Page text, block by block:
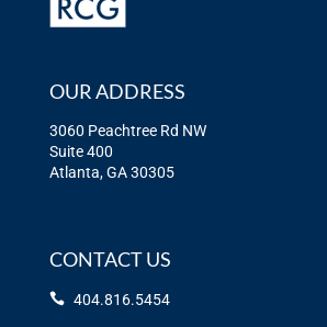
OUR ADDRESS
3060 Peachtree Rd NW
Suite 400
Atlanta, GA 30305
CONTACT US
404.816.5454